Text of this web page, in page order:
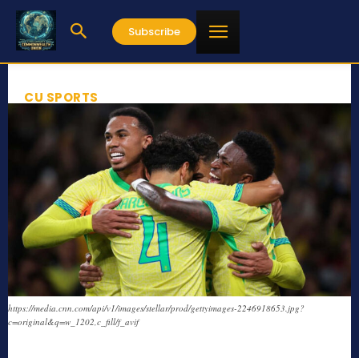
Subscribe
CU SPORTS
https://media.cnn.com/api/v1/images/stellar/prod/gettyimages-2246918653.jpg?
c=original&q=w_1202,c_fill/f_avif